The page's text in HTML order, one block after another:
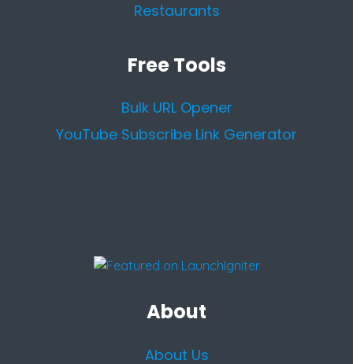
Restaurants
Free Tools
Bulk URL Opener
YouTube Subscribe Link Generator
About
About Us